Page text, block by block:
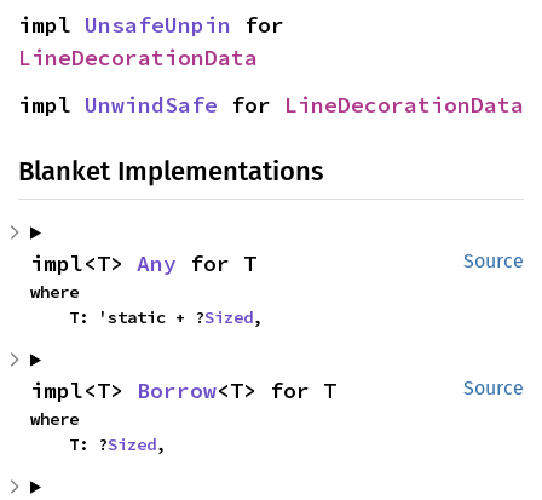
impl UnsafeUnpin
LineDecorationData
impl UnwindSafe for LineDecorationData
Blanket Implementations
Source
impl<T> Any for T
where
    T: 'static + ?
Sized,
Source
impl<T> Borrow<T> for T
where
    T: ?
Sized,